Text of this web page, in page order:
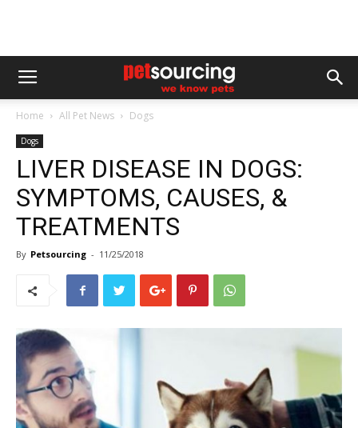
Home All Pet News Dogs
Dogs
LIVER DISEASE IN DOGS:
SYMPTOMS, CAUSES, &
TREATMENTS
By Petsourcing - 11/25/2018